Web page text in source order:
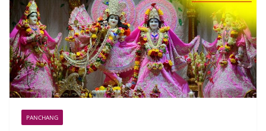
PANCHANG